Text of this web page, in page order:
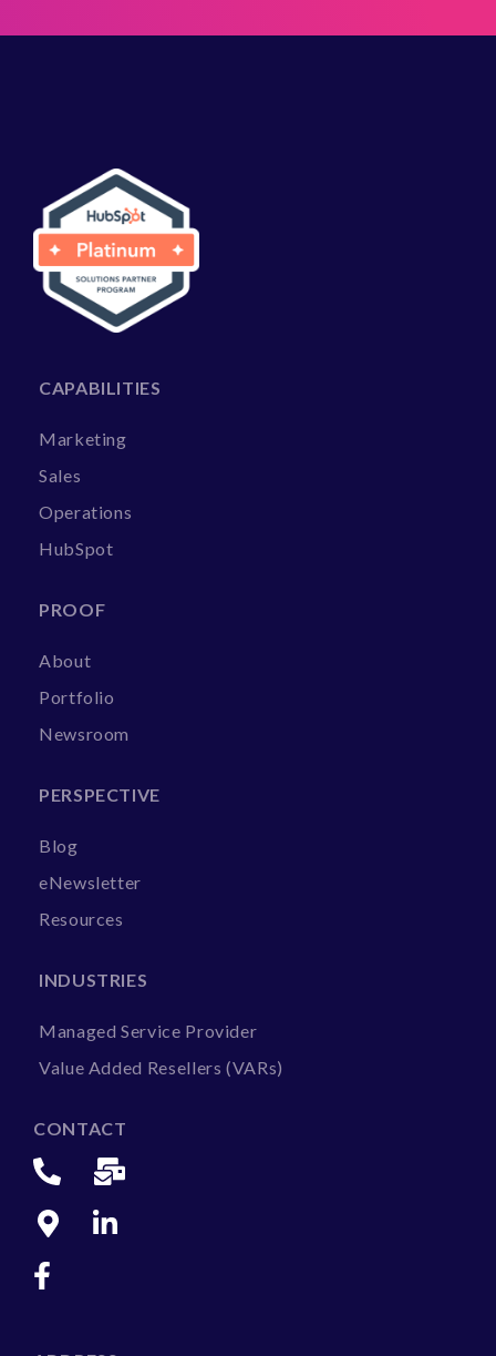
CAPABILITIES
Marketing
Sales
Operations
HubSpot
PROOF
About
Portfolio
Newsroom
PERSPECTIVE
Blog
eNewsletter
Resources
INDUSTRIES
Managed Service Provider
Value Added Resellers (VARs)
CONTACT